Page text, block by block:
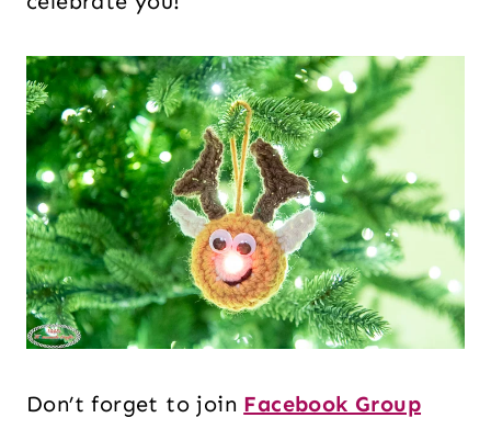
Don’t forget to join Facebook Group